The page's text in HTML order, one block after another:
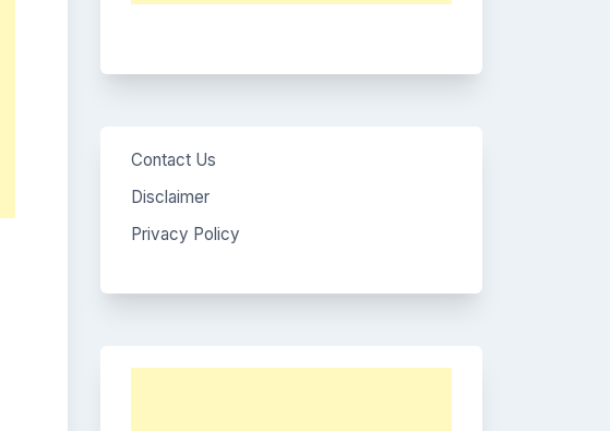
Contact Us
Disclaimer
Privacy Policy